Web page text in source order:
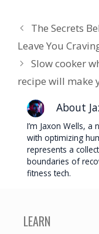
The Secrets
Leave You
Slow cooker
recipe will make
About
I’m Jaxon Wells,
with optimizing
represents a
boundaries of
fitness tech.
LEARN